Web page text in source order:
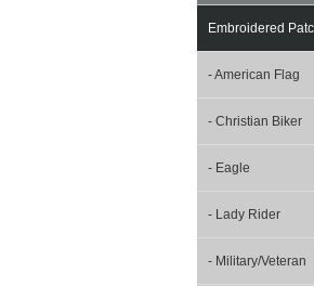
Embroidered
- American Flag
- Christian Biker
- Eagle
- Lady Rider
- Military/Veteran